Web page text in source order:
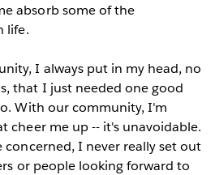
absorb some of the
life.
I always put in my head, no
that I just needed one good
With our community, I'm
cheer me up -- it's unavoidable.
concerned, I never really set out
or people looking forward to